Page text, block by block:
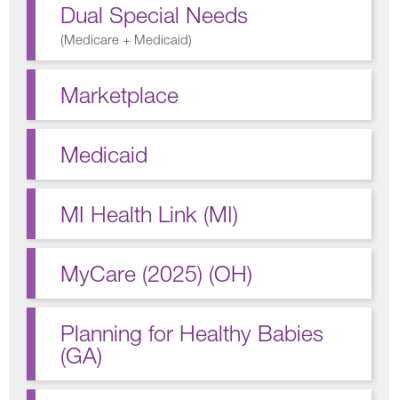
Dual Special Needs
(Medicare + Medicaid)
Marketplace
Medicaid
MI Health Link (MI)
MyCare (2025) (OH)
Planning for Healthy Babies
(GA)